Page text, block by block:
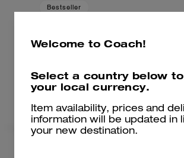
Bestseller
Welcome to Coach!
Select a country below
your local currency.
Item availability, prices and
information will be updated in
your new destination.